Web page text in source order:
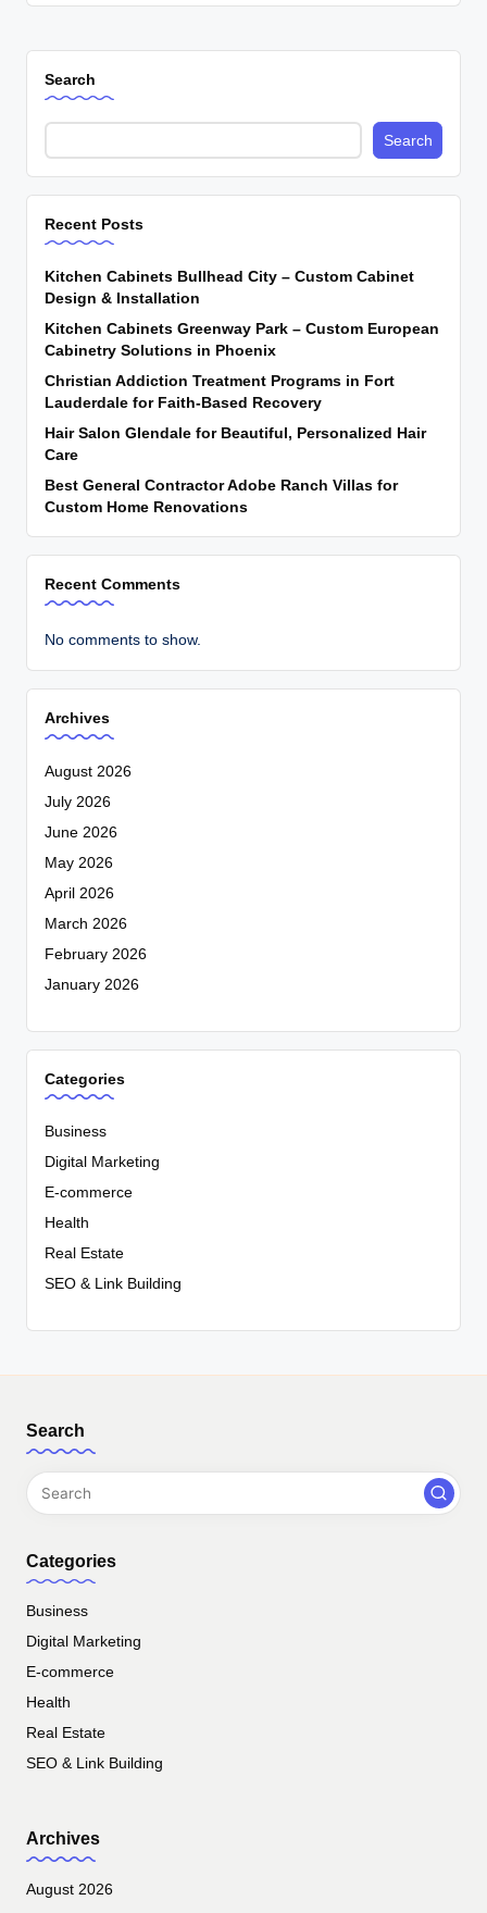
Search
Search
Recent Posts
Kitchen Cabinets Bullhead City – Custom Cabinet
Design & Installation
Kitchen Cabinets Greenway Park – Custom European
Cabinetry Solutions in Phoenix
Christian Addiction Treatment Programs in Fort
Lauderdale for Faith-Based Recovery
Hair Salon Glendale for Beautiful, Personalized Hair
Care
Best General Contractor Adobe Ranch Villas for
Custom Home Renovations
Recent Comments
No comments to show.
Archives
August 2026
July 2026
June 2026
May 2026
April 2026
March 2026
February 2026
January 2026
Categories
Business
Digital Marketing
E-commerce
Health
Real Estate
SEO & Link Building
Search
Categories
Business
Digital Marketing
E-commerce
Health
Real Estate
SEO & Link Building
Archives
August 2026